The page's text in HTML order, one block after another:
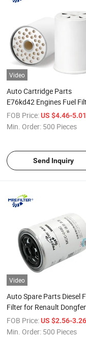
Video
Auto Cartridge Parts
E76kd42 Engines Fuel
for Renault Truck
7701028181
FOB Price: US $4.46-
Min. Order: 500 Pieces
Send Inquiry
Video
Auto Spare Parts Diesel
Filter for Renault
Truck Engine
FOB Price: US $2.56-
Min. Order: 500 Pieces